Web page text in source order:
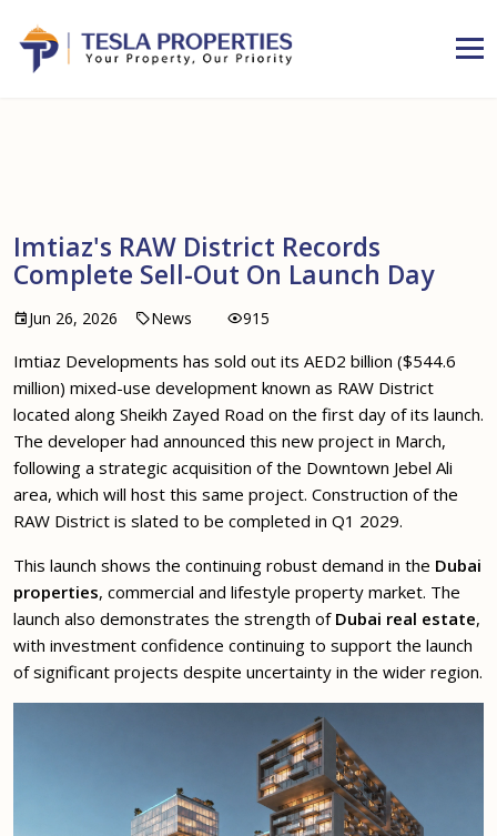
Imtiaz's RAW District Records
Complete Sell-Out On Launch Day
Jun 26, 2026 News 915
Imtiaz Developments has sold out its AED2 billion ($544.6
million) mixed-use development known as RAW District
located along Sheikh Zayed Road on the first day of its launch.
The developer had announced this new project in March,
following a strategic acquisition of the Downtown Jebel Ali
area, which will host this same project. Construction of the
RAW District is slated to be completed in Q1 2029.
This launch shows the continuing robust demand in the Dubai
properties, commercial and lifestyle property market. The
launch also demonstrates the strength of Dubai real estate,
with investment confidence continuing to support the launch
of significant projects despite uncertainty in the wider region.